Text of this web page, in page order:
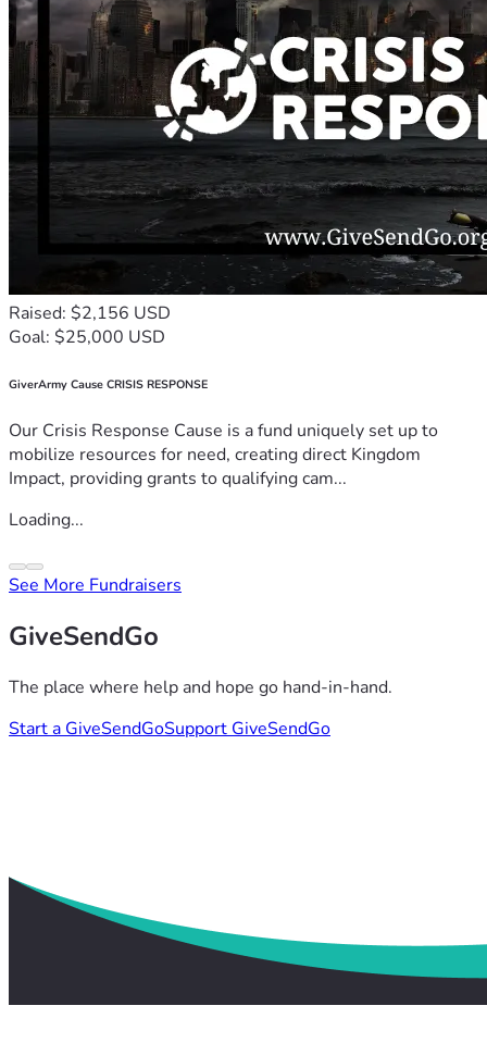
Raised: $2,156 USD
Goal: $25,000 USD
GiverArmy Cause CRISIS RESPONSE
Our Crisis Response Cause is a fund uniquely set up to
mobilize resources for need, creating direct Kingdom
Impact, providing grants to qualifying cam...
Loading...
See More Fundraisers
GiveSendGo
The place where help and hope go hand-in-hand.
Start a GiveSendGoSupport GiveSendGo